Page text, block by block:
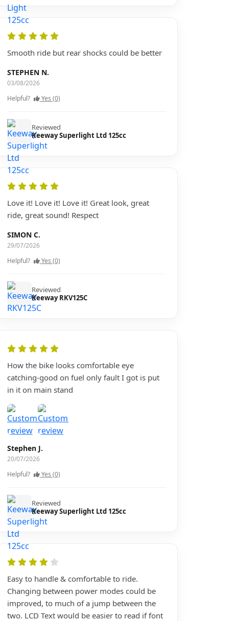
Smooth ride but rear shocks could be better
STEPHEN N.
03/08/2026
Helpful?
Yes (0)
Reviewed
Keeway Superlight Ltd 125cc
Love it! Love it! Love it! Great look, great
ride, great sound! Respect
SIMON C.
29/07/2026
Helpful?
Yes (0)
Reviewed
Keeway RKV125C
How the bike looks comfortable eye
catching-good on fuel only fault I got is put
in it on main stand
Stephen J.
20/07/2026
Helpful?
Yes (0)
Reviewed
Keeway Superlight Ltd 125cc
Easy to handle & comfortable to ride.
Changing between power modes could be
improved, to much of a jump between the
two. LCD Text would be easier to read if font